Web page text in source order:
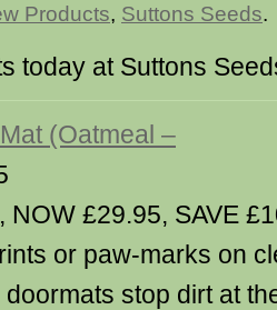
Products, Suttons Seeds.
today at Suttons
(Oatmeal –
NOW £29.95, SAVE
or paw-marks on
stop dirt at